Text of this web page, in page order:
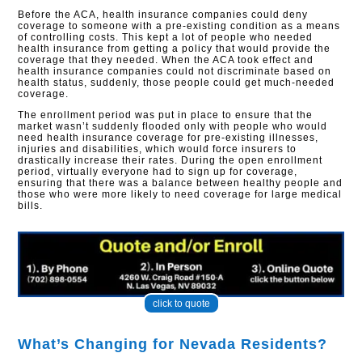
Before the ACA, health insurance companies could deny
coverage to someone with a pre-existing condition as a means
of controlling costs. This kept a lot of people who needed
health insurance from getting a policy that would provide the
coverage that they needed. When the ACA took effect and
health insurance companies could not discriminate based on
health status, suddenly, those people could get much-needed
coverage.
The enrollment period was put in place to ensure that the
market wasn’t suddenly flooded only with people who would
need health insurance coverage for pre-existing illnesses,
injuries and disabilities, which would force insurers to
drastically increase their rates. During the open enrollment
period, virtually everyone had to sign up for coverage,
ensuring that there was a balance between healthy people and
those who were more likely to need coverage for large medical
bills.​
click to quote
What’s Changing for Nevada Residents?